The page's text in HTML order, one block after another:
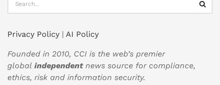
Privacy Policy | AI Policy
Founded in 2010, CCI is the web’s premier
global independentnews source for compliance,
ethics, risk and information security.